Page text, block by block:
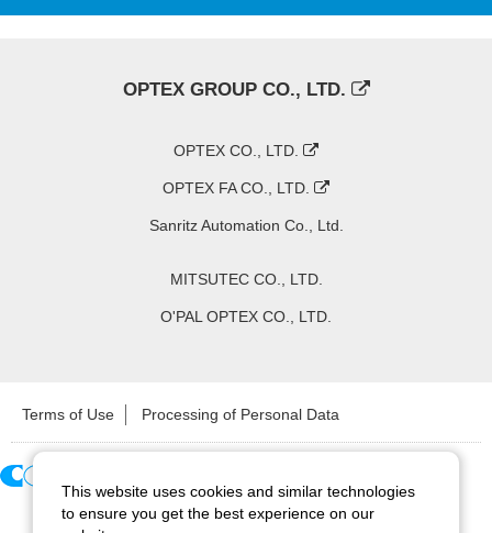
OPTEX GROUP CO., LTD.
OPTEX CO., LTD.
OPTEX FA CO., LTD.
Sanritz Automation Co., Ltd.
MITSUTEC CO., LTD.
O'PAL OPTEX CO., LTD.
Terms of Use Processing of Personal Data
Copyright ©2026 CCS Inc. All Rights Reserved.
This website uses cookies and similar technologies
to ensure you get the best experience on our